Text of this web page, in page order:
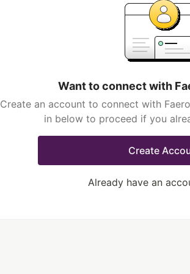
Want to connect with
Create an account to connect with
in below to proceed if you
Create
Already have an